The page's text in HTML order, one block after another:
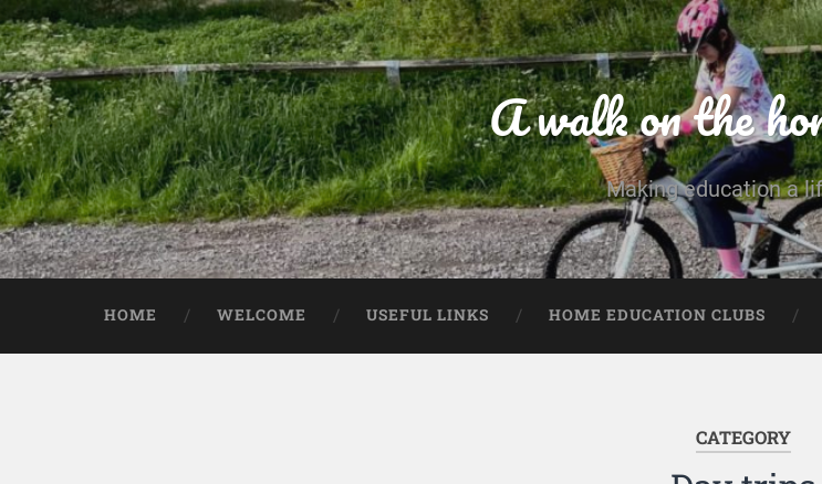
A walk on the
Making education a
HOME WELCOME USEFUL LINKS HOME EDUCATION CLUBS
CATEGORY